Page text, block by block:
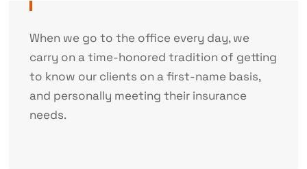
When we go to the office every day, we
carry on a time-honored tradition of getting
to know our clients on a first-name basis,
and personally meeting their insurance
needs.